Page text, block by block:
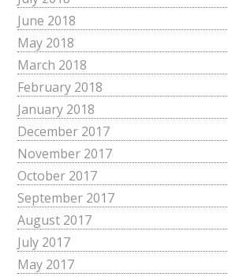
June 2018
May 2018
March 2018
February 2018
January 2018
December 2017
November 2017
October 2017
September 2017
August 2017
July 2017
May 2017